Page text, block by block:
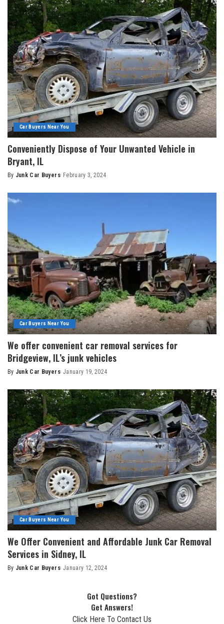
Car Buyers Near You
Conveniently Dispose of Your Unwanted Vehicle in
Bryant, IL
By Junk Car Buyers February 3, 2024
Car Buyers Near You
We offer convenient car removal services for
Bridgeview, IL’s junk vehicles
By Junk Car Buyers January 19, 2024
Car Buyers Near You
We Offer Convenient and Affordable Junk Car Removal
Services in Sidney, IL
By Junk Car Buyers January 12, 2024
Got Questions?
Get Answers!
Click Here To Contact Us